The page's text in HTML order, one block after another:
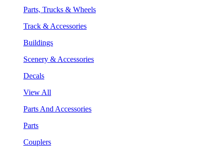
Parts, Trucks & Wheels
Track & Accessories
Buildings
Scenery & Accessories
Decals
View All
Parts And Accessories
Parts
Couplers